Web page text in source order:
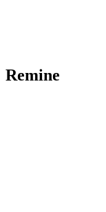
Remine